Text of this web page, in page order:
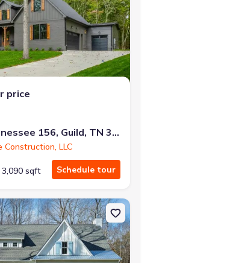
price
10213 Tennessee 156, Guild, TN 37340
Construction, LLC
3,090 sqft Schedule tour
Ranch, TN 37340 Winterbrook B
Single-Family house 10213 Tennessee 156, River Gorge